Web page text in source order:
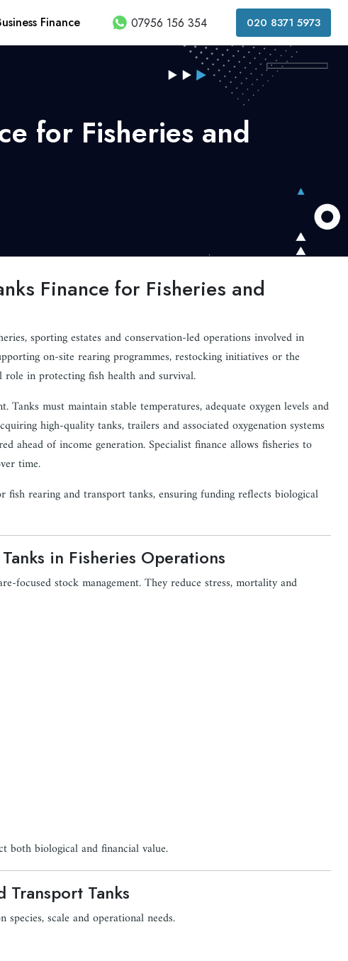
Finance 07956 156 354 020 8371 5973
for Fisheries and
Finance for Fisheries and
sporting estates and conservation-led operations involved in
on-site rearing programmes, restocking initiatives or the
in protecting fish health and survival.
Tanks must maintain stable temperatures, adequate oxygen levels and
high-quality tanks, trailers and associated oxygenation systems
ahead of income generation. Specialist finance allows fisheries to
time.
fish rearing and transport tanks, ensuring funding reflects biological
in Fisheries Operations
focused stock management. They reduce stress, mortality and
both biological and financial value.
Transport Tanks
scale and operational needs.